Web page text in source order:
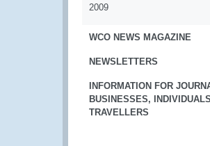
2009
WCO NEWS MAGAZINE
NEWSLETTERS
INFORMATION FOR
BUSINESSES,
TRAVELLERS